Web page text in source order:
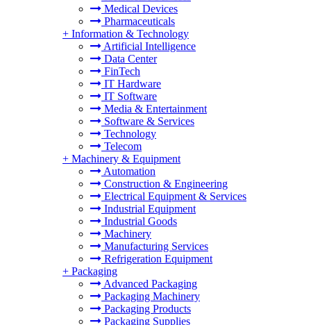
Medical Devices
Pharmaceuticals
+ Information & Technology
Artificial Intelligence
Data Center
FinTech
IT Hardware
IT Software
Media & Entertainment
Software & Services
Technology
Telecom
+ Machinery & Equipment
Automation
Construction & Engineering
Electrical Equipment & Services
Industrial Equipment
Industrial Goods
Machinery
Manufacturing Services
Refrigeration Equipment
+ Packaging
Advanced Packaging
Packaging Machinery
Packaging Products
Packaging Supplies